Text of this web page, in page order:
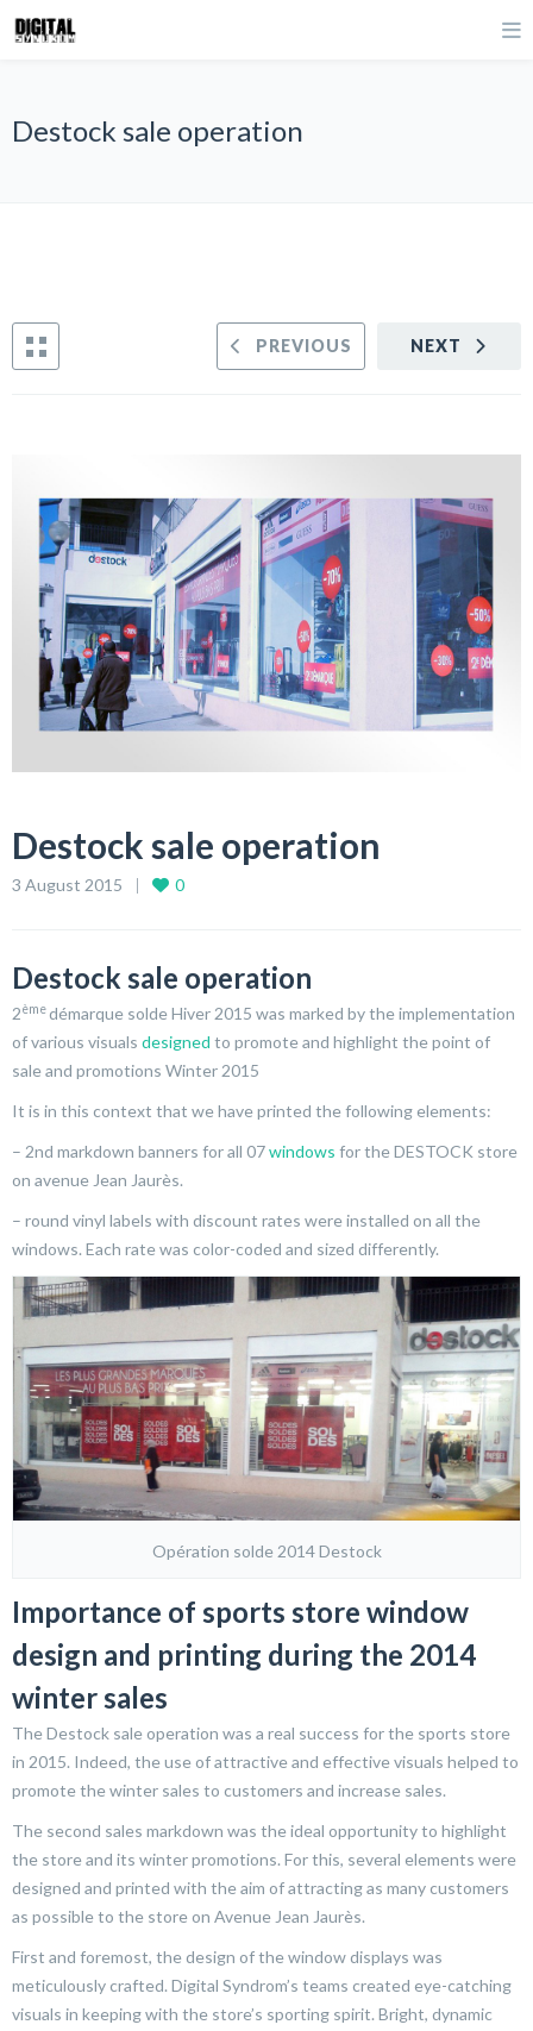
Destock sale operation
NEXT
PREVIOUS
Destock sale operation
3 August 2015 0
Destock sale operation
2èmedémarque solde Hiver 2015 was marked by the implementation
of various visuals designed to promote and highlight the point of
sale and promotions Winter 2015
It is in this context that we have printed the following elements:
– 2nd markdown banners for all 07windows for the DESTOCK store
on avenue Jean Jaurès.
– round vinyl labels with discount rates were installed on all the
windows. Each rate was color-coded and sized differently.
Opération solde 2014 Destock
Importance of sports store window
design and printing during the 2014
winter sales
The Destock sale operation was a real success for the sports store
in 2015. Indeed, the use of attractive and effective visuals helped to
promote the winter sales to customers and increase sales.
The second sales markdown was the ideal opportunity to highlight
the store and its winter promotions. For this, several elements were
designed and printed with the aim of attracting as many customers
as possible to the store on Avenue Jean Jaurès.
First and foremost, the design of the window displays was
meticulously crafted. Digital Syndrom’s teams created eye-catching
visuals in keeping with the store’s sporting spirit. Bright, dynamic